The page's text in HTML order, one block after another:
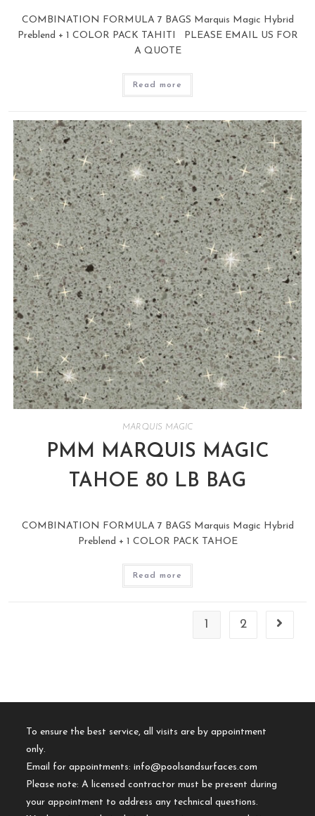
COMBINATION FORMULA 7 BAGS Marquis Magic Hybrid
Preblend + 1 COLOR PACK TAHITI PLEASE EMAIL US FOR
A QUOTE
Read more
MARQUIS MAGIC
PMM MARQUIS MAGIC
TAHOE 80 LB BAG
COMBINATION FORMULA 7 BAGS Marquis Magic Hybrid
Preblend + 1 COLOR PACK TAHOE
Read more
1 2
To ensure the best service, all visits are by appointment
only.
Email for appointments:info@poolsandsurfaces.com
Please note: A licensed contractor must be present during
your appointment to address any technical questions.